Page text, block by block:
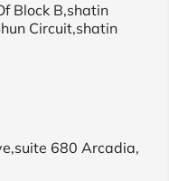
Block B,shatin
Circuit,shatin
680 Arcadia,